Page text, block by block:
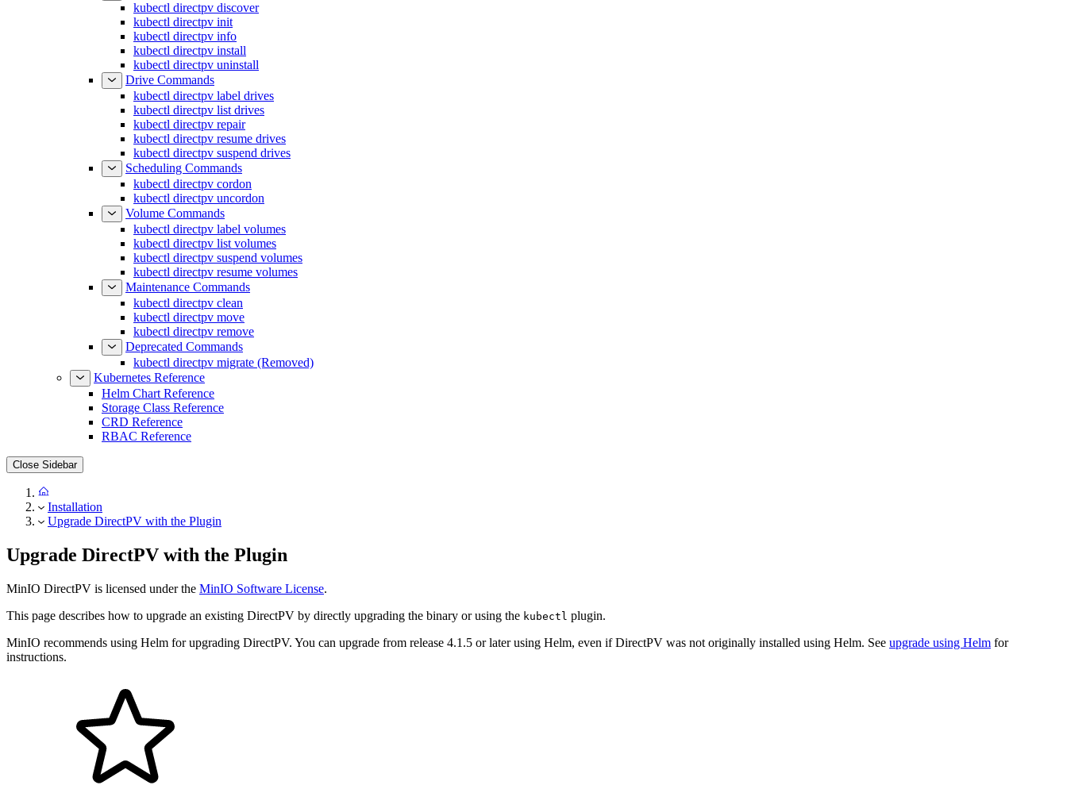
kubectl directpv discover
kubectl directpv init
kubectl directpv info
kubectl directpv install
kubectl directpv uninstall
Drive Commands
kubectl directpv label drives
kubectl directpv list drives
kubectl directpv repair
kubectl directpv resume drives
kubectl directpv suspend drives
Scheduling Commands
kubectl directpv cordon
kubectl directpv uncordon
Volume Commands
kubectl directpv label volumes
kubectl directpv list volumes
kubectl directpv suspend volumes
kubectl directpv resume volumes
Maintenance Commands
kubectl directpv clean
kubectl directpv move
kubectl directpv remove
Deprecated Commands
kubectl directpv migrate (Removed)
Kubernetes Reference
Helm Chart Reference
Storage Class Reference
CRD Reference
RBAC Reference
Close Sidebar
Installation
Upgrade DirectPV with the Plugin
Upgrade DirectPV with the Plugin
MinIO DirectPV is licensed under the MinIO Software License.
This page describes how to upgrade an existing DirectPV by directly upgrading the binary or using the kubectl plugin.
MinIO recommends using Helm for upgrading DirectPV. You can upgrade from release 4.1.5 or later using Helm, even if DirectPV was not originally installed using Helm. See upgrade using Helm for
instructions.